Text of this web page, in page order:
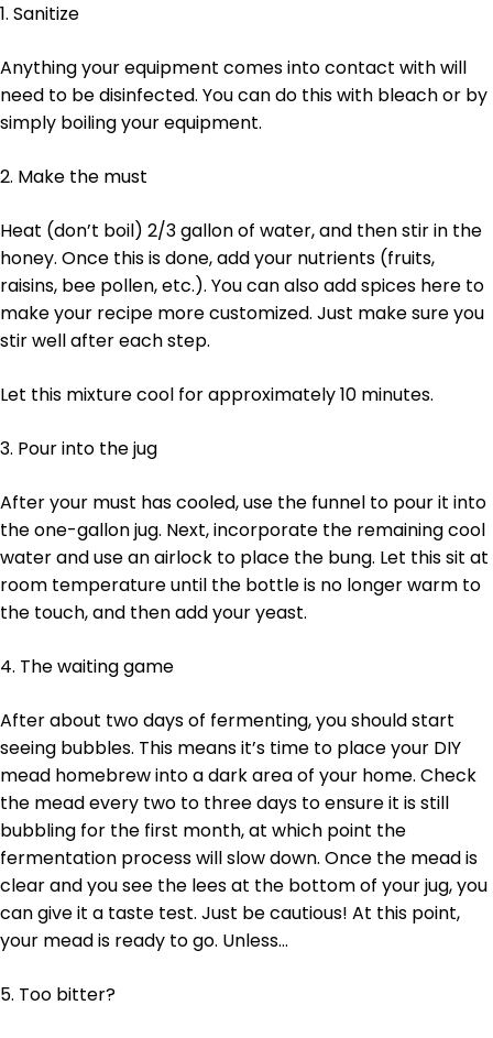
1. Sanitize
Anything your equipment comes into contact with will
need to be disinfected. You can do this with bleach or by
simply boiling your equipment.
2. Make the must
Heat (don’t boil) 2/3 gallon of water, and then stir in the
honey. Once this is done, add your nutrients (fruits,
raisins, bee pollen, etc.). You can also add spices here to
make your recipe more customized. Just make sure you
stir well after each step.
Let this mixture cool for approximately 10 minutes.
3. Pour into the jug
After your must has cooled, use the funnel to pour it into
the one-gallon jug. Next, incorporate the remaining cool
water and use an airlock to place the bung. Let this sit at
room temperature until the bottle is no longer warm to
the touch, and then add your yeast.
4. The waiting game
After about two days of fermenting, you should start
seeing bubbles. This means it’s time to place your DIY
mead homebrew into a dark area of your home. Check
the mead every two to three days to ensure it is still
bubbling for the first month, at which point the
fermentation process will slow down. Once the mead is
clear and you see the lees at the bottom of your jug, you
can give it a taste test. Just be cautious! At this point,
your mead is ready to go. Unless…
5. Too bitter?